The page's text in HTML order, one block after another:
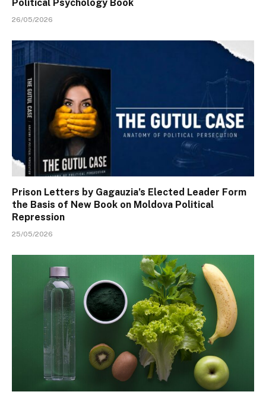
Political Psychology Book
26/05/2026
Prison Letters by Gagauzia’s Elected Leader Form
the Basis of New Book on Moldova Political
Repression
25/05/2026